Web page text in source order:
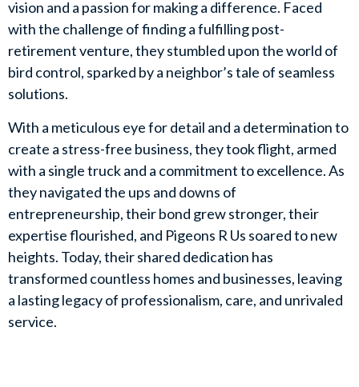
vision and a passion for making a difference. Faced
with the challenge of finding a fulfilling post-
retirement venture, they stumbled upon the world of
bird control, sparked by a neighbor’s tale of seamless
solutions.
With a meticulous eye for detail and a determination to
create a stress-free business, they took flight, armed
with a single truck and a commitment to excellence. As
they navigated the ups and downs of
entrepreneurship, their bond grew stronger, their
expertise flourished, and Pigeons R Us soared to new
heights. Today, their shared dedication has
transformed countless homes and businesses, leaving
a lasting legacy of professionalism, care, and unrivaled
service.